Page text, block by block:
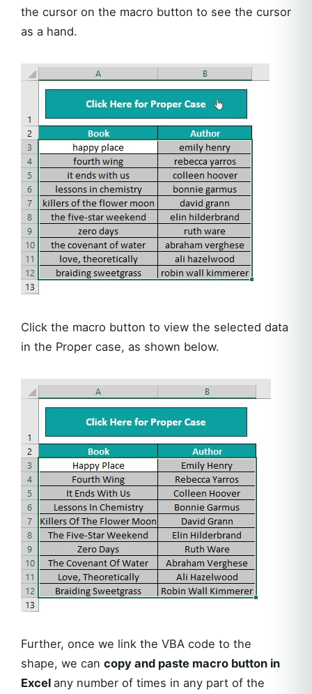
the cursor on the macro button to see the cursor
as a hand.
Click the macro button to view the selected data
in the Proper case, as shown below.
Further, once we link the VBA code to the
shape, we can copy and paste macro button in
Excel any number of times in any part of the